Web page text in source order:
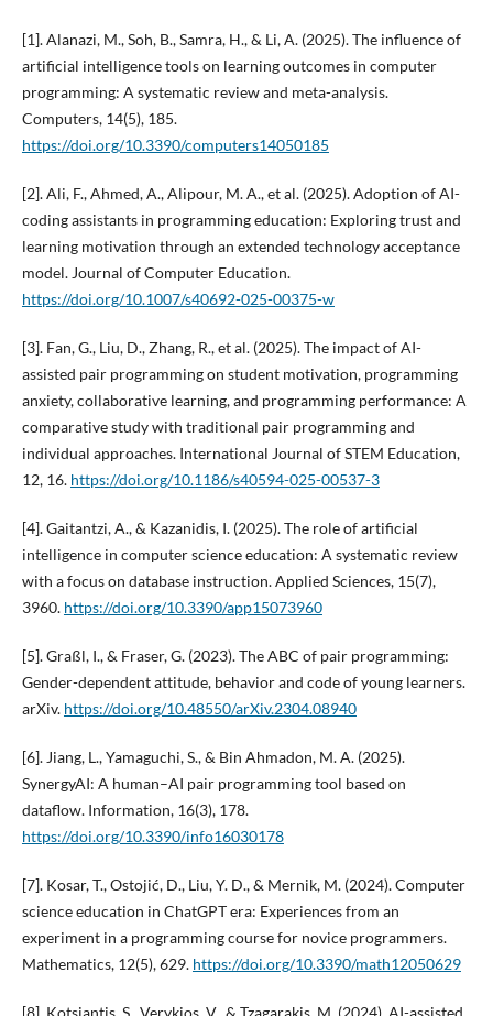
[1]. Alanazi, M., Soh, B., Samra, H., & Li, A. (2025). The influence of
artificial intelligence tools on learning outcomes in computer
programming: A systematic review and meta-analysis.
Computers, 14(5), 185.
https://doi.org/10.3390/computers14050185
[2]. Ali, F., Ahmed, A., Alipour, M. A., et al. (2025). Adoption of AI-
coding assistants in programming education: Exploring trust and
learning motivation through an extended technology acceptance
model. Journal of Computer Education.
https://doi.org/10.1007/s40692-025-00375-w
[3]. Fan, G., Liu, D., Zhang, R., et al. (2025). The impact of AI-
assisted pair programming on student motivation, programming
anxiety, collaborative learning, and programming performance: A
comparative study with traditional pair programming and
individual approaches. International Journal of STEM Education,
12, 16. https://doi.org/10.1186/s40594-025-00537-3
[4]. Gaitantzi, A., & Kazanidis, I. (2025). The role of artificial
intelligence in computer science education: A systematic review
with a focus on database instruction. Applied Sciences, 15(7),
3960. https://doi.org/10.3390/app15073960
[5]. Graßl, I., & Fraser, G. (2023). The ABC of pair programming:
Gender-dependent attitude, behavior and code of young learners.
arXiv. https://doi.org/10.48550/arXiv.2304.08940
[6]. Jiang, L., Yamaguchi, S., & Bin Ahmadon, M. A. (2025).
SynergyAI: A human–AI pair programming tool based on
dataflow. Information, 16(3), 178.
https://doi.org/10.3390/info16030178
[7]. Kosar, T., Ostojić, D., Liu, Y. D., & Mernik, M. (2024). Computer
science education in ChatGPT era: Experiences from an
experiment in a programming course for novice programmers.
Mathematics, 12(5), 629. https://doi.org/10.3390/math12050629